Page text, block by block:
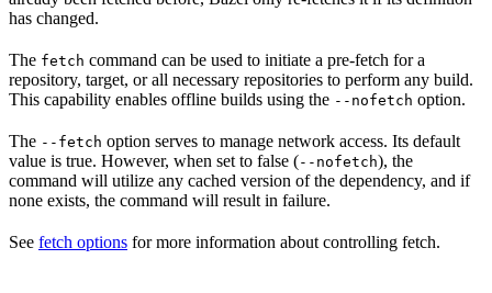
has changed.
The fetch command can be used to initiate a pre-fetch for a
repository, target, or all necessary repositories to perform any build.
This capability enables offline builds using the --nofetch option.
The --fetch option serves to manage network access. Its default
value is true. However, when set to false (--nofetch), the
command will utilize any cached version of the dependency, and if
none exists, the command will result in failure.
See fetch options for more information about controlling fetch.